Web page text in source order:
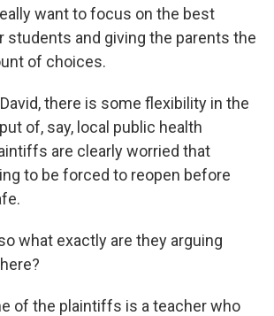
want to focus on the best
students and giving the parents the
of choices.
David, there is some flexibility in the
of, say, local public health
are clearly worried that
to be forced to reopen before
so what exactly are they arguing
of the plaintiffs is a teacher who